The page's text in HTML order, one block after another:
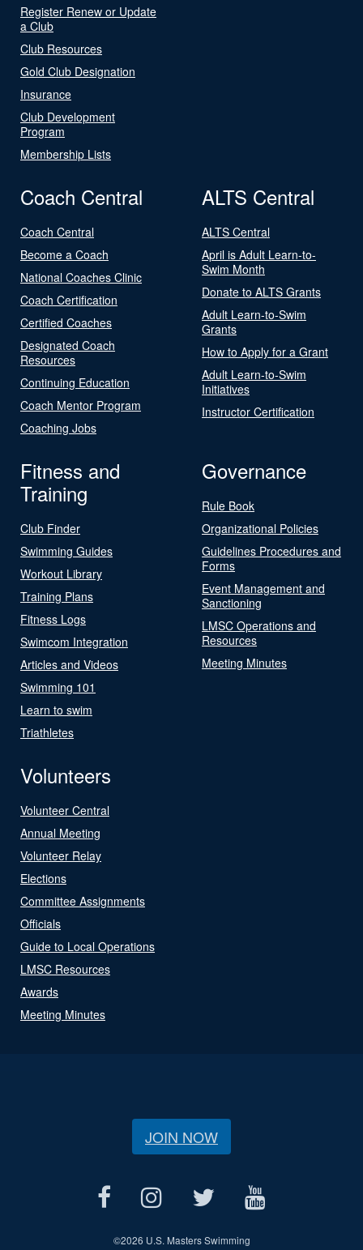
Register Renew or Update
a Club
Club Resources
Gold Club Designation
Insurance
Club Development
Program
Membership Lists
Coach Central
Coach Central
Become a Coach
National Coaches Clinic
Coach Certification
Certified Coaches
Designated Coach
Resources
Continuing Education
Coach Mentor Program
Coaching Jobs
ALTS Central
ALTS Central
April is Adult Learn-to-
Swim Month
Donate to ALTS Grants
Adult Learn-to-Swim
Grants
How to Apply for a Grant
Adult Learn-to-Swim
Initiatives
Instructor Certification
Fitness and
Training
Club Finder
Swimming Guides
Workout Library
Training Plans
Fitness Logs
Swimcom Integration
Articles and Videos
Swimming 101
Learn to swim
Triathletes
Governance
Rule Book
Organizational Policies
Guidelines Procedures and
Forms
Event Management and
Sanctioning
LMSC Operations and
Resources
Meeting Minutes
Volunteers
Volunteer Central
Annual Meeting
Volunteer Relay
Elections
Committee Assignments
Officials
Guide to Local Operations
LMSC Resources
Awards
Meeting Minutes
JOIN NOW
©2026 U.S. Masters Swimming